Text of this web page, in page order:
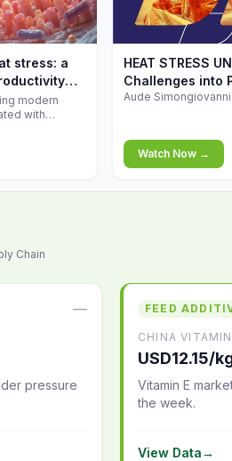
stress: a
modern
with
▶
HEAT STRESS
Challenges into
Aude
Watch Now →
Chain
—
pressure
FEED
CHINA
USD12.15/
Vitamin E
the week.
View Data→